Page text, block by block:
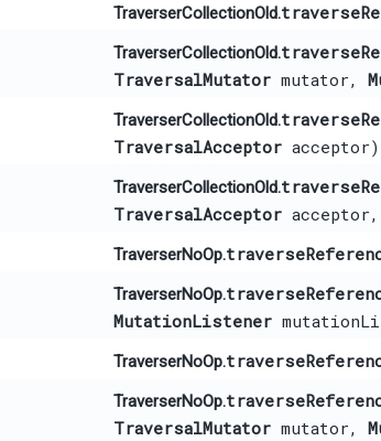
TraverserCollectionOld.
TraverserCollectionOld.
TraversalMutator mutator,
TraverserCollectionOld.
TraversalAcceptor acceptor)
TraverserCollectionOld.
TraversalAcceptor acceptor,
TraverserNoOp.
TraverserNoOp.
MutationListener
TraverserNoOp.
TraverserNoOp.
TraversalMutator mutator,